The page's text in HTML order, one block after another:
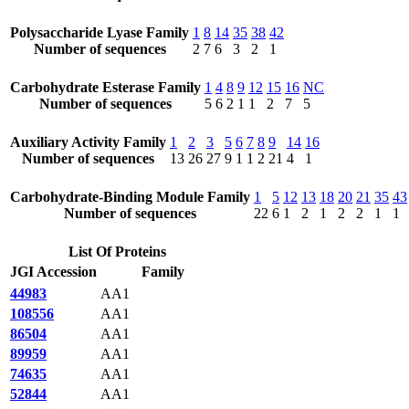
Polysaccharide Lyase Family
Number of sequences
1
2
8
7
14
6
35
3
38
2
42
1
Carbohydrate Esterase Family
Number of sequences
1
5
4
6
8
2
9
1
12
1
15
2
16
7
NC
5
Auxiliary Activity Family
Number of sequences
1
13
2
26
3
27
5
9
6
1
7
1
8
2
9
21
14
4
16
1
Carbohydrate-Binding Module Family
Number of sequences
1
22
5
6
12
1
13
2
18
1
20
2
21
2
35
1
43
1
List Of Proteins
JGI Accession
Family
44983
AA1
108556
AA1
86504
AA1
89959
AA1
74635
AA1
52844
AA1